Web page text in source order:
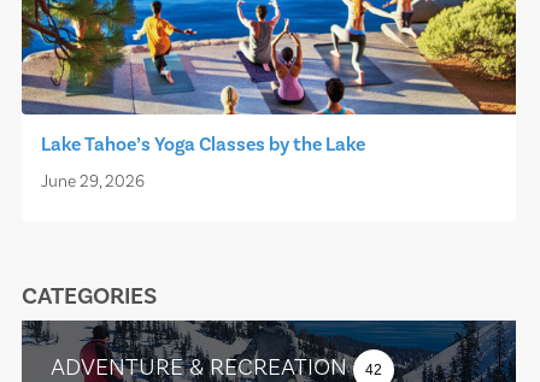
Lake Tahoe’s Yoga Classes by the Lake
June 29, 2026
CATEGORIES
ADVENTURE & RECREATION 42